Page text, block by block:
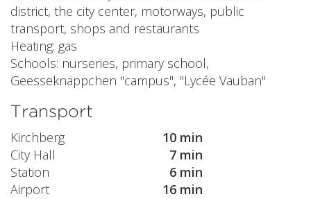
district, the city center, motorways, public
transport, shops and restaurants
Heating: gas
Schools: nurseries, primary school,
Geesseknäppchen "campus", "Lycée Vauban"
Transport
Kirchberg
10 min
City Hall
7 min
Station
6 min
Airport
16 min